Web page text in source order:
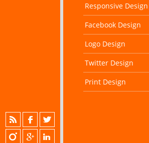
Responsive Design
Facebook Design
Logo Design
Twitter Design
Print Design